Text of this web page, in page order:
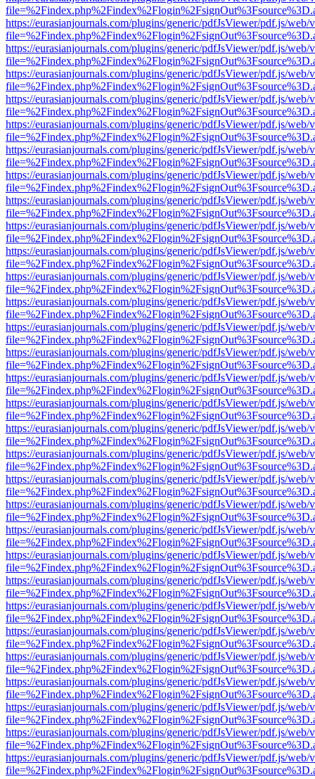
https://eurasianjournals.com/plugins/generic/pdfJsViewer/pdf.js/web/
https://eurasianjournals.com/plugins/generic/pdfJsViewer/pdf.js/web/
https://eurasianjournals.com/plugins/generic/pdfJsViewer/pdf.js/web/
https://eurasianjournals.com/plugins/generic/pdfJsViewer/pdf.js/web/
https://eurasianjournals.com/plugins/generic/pdfJsViewer/pdf.js/web/
https://eurasianjournals.com/plugins/generic/pdfJsViewer/pdf.js/web/
https://eurasianjournals.com/plugins/generic/pdfJsViewer/pdf.js/web/
https://eurasianjournals.com/plugins/generic/pdfJsViewer/pdf.js/web/
https://eurasianjournals.com/plugins/generic/pdfJsViewer/pdf.js/web/
https://eurasianjournals.com/plugins/generic/pdfJsViewer/pdf.js/web/
https://eurasianjournals.com/plugins/generic/pdfJsViewer/pdf.js/web/
https://eurasianjournals.com/plugins/generic/pdfJsViewer/pdf.js/web/
https://eurasianjournals.com/plugins/generic/pdfJsViewer/pdf.js/web/
https://eurasianjournals.com/plugins/generic/pdfJsViewer/pdf.js/web/
https://eurasianjournals.com/plugins/generic/pdfJsViewer/pdf.js/web/
https://eurasianjournals.com/plugins/generic/pdfJsViewer/pdf.js/web/
https://eurasianjournals.com/plugins/generic/pdfJsViewer/pdf.js/web/
https://eurasianjournals.com/plugins/generic/pdfJsViewer/pdf.js/web/
https://eurasianjournals.com/plugins/generic/pdfJsViewer/pdf.js/web/
https://eurasianjournals.com/plugins/generic/pdfJsViewer/pdf.js/web/
https://eurasianjournals.com/plugins/generic/pdfJsViewer/pdf.js/web/
https://eurasianjournals.com/plugins/generic/pdfJsViewer/pdf.js/web/
https://eurasianjournals.com/plugins/generic/pdfJsViewer/pdf.js/web/
https://eurasianjournals.com/plugins/generic/pdfJsViewer/pdf.js/web/
https://eurasianjournals.com/plugins/generic/pdfJsViewer/pdf.js/web/
https://eurasianjournals.com/plugins/generic/pdfJsViewer/pdf.js/web/
https://eurasianjournals.com/plugins/generic/pdfJsViewer/pdf.js/web/
https://eurasianjournals.com/plugins/generic/pdfJsViewer/pdf.js/web/
https://eurasianjournals.com/plugins/generic/pdfJsViewer/pdf.js/web/
https://eurasianjournals.com/plugins/generic/pdfJsViewer/pdf.js/web/